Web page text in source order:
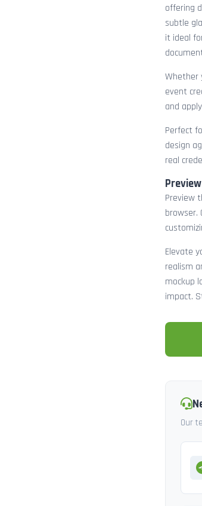
offering
subtle
it ideal
Whether
event
and
Perfect
design
real
Preview
browser.
Elevate
realism
mockup
impact.
Our